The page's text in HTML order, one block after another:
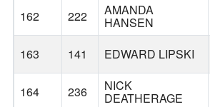
162 222 AMANDA
HANSEN
163 141 EDWARD LIPSKI
164 236 NICK
DEATHERAGE